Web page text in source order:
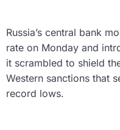
Russia’s central bank
rate on Monday and
it scrambled to shield
Western sanctions that
record lows.